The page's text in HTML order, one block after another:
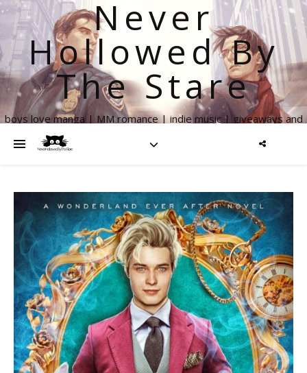
Never
Hollowed By
The Stare
boys love manga | MM romance | indie music | giveaways and